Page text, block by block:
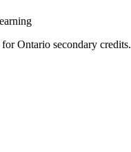
Ontario secondary credits.